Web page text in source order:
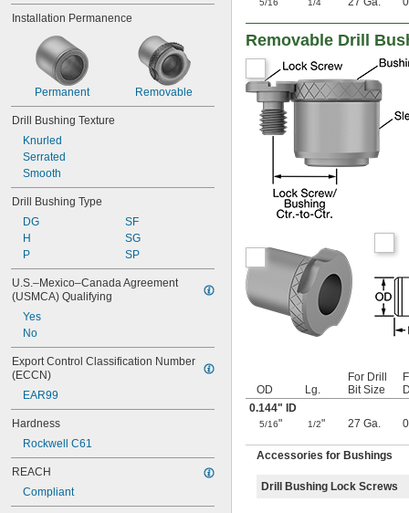
0.042"
0.0452"
0.0453"
0.0465"
0.0469"
0.047"
0.0531"
0.055"
0.0551"
0.0571"
0.06"
0.061"
0.0615"
0.062"
0.0622"
0.0623"
0.0625"
0.063"
0.0635"
0.064"
0.0645"
0.065"
0.066"
0.067"
0.068"
0.0689"
0.069"
Installation Permanence
Permanent Removable
Drill Bushing Texture
Knurled
Serrated
Smooth
Drill Bushing Type
DG
H
P
SF
SG
SP
U.S.–Mexico–Canada Agreement
(USMCA) Qualifying
Yes
No
Export Control Classification Number
(ECCN)
EAR99
Hardness
Rockwell C61
REACH
Compliant
5/16 1/4
Removable Drill
OD Lg.
For Drill
Bit Size
0.144" ID
5/16" 1/2" 27 Ga.
Accessories for Bushings
Drill Bushing Lock Screws